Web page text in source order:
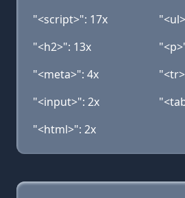
"<script>": 17x
"<h2>": 13x
"<meta>": 4x
"<input>": 2x
"<html>": 2x